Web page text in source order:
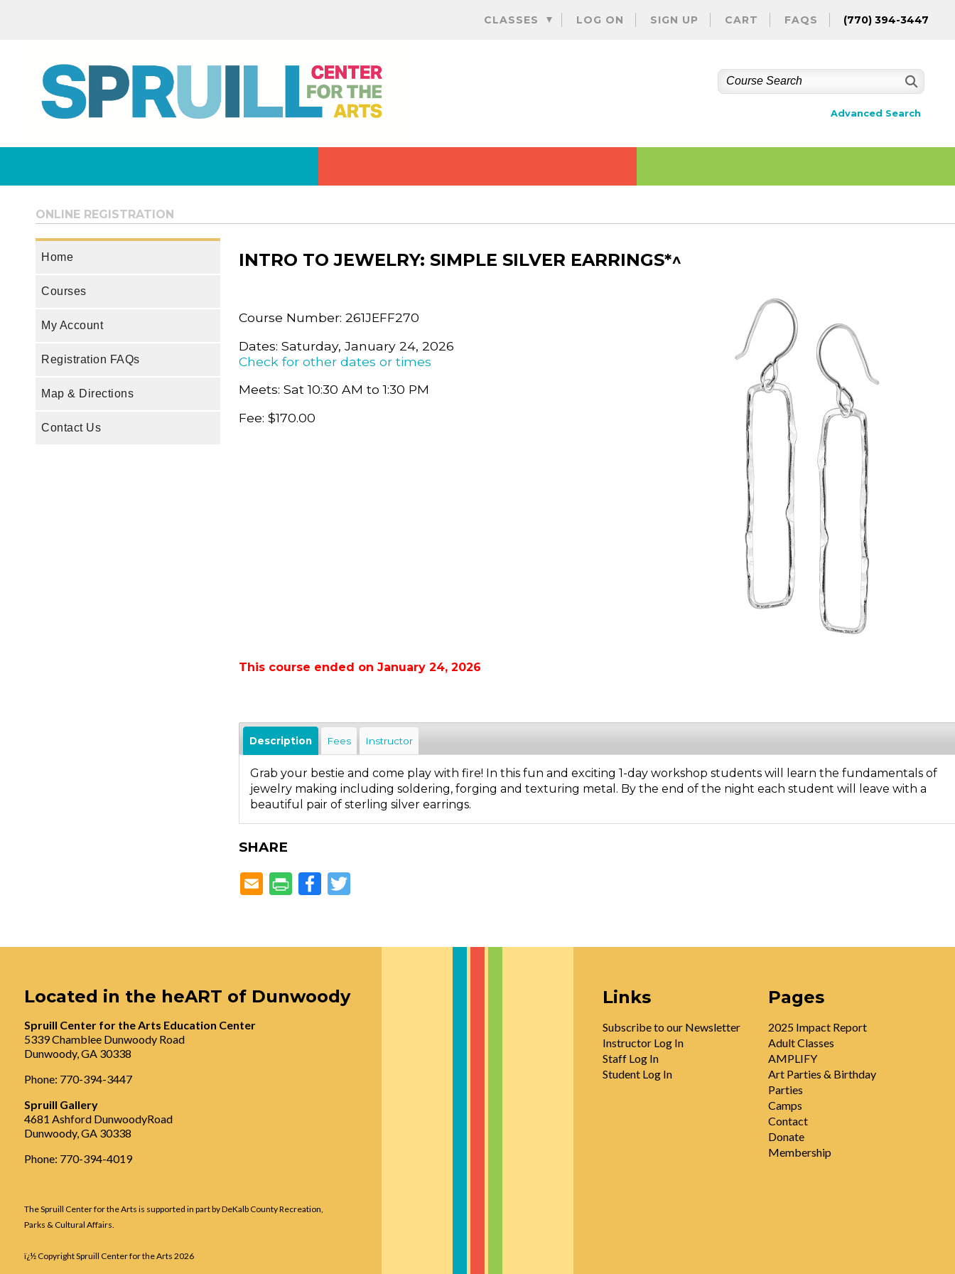
to
CLASSES LOG ON SIGN UP CART FAQS (770) 394-3447
Advanced Search
ONLINE REGISTRATION
Home
Courses
My Account
Registration FAQs
Map & Directions
Contact Us
INTRO TO JEWELRY: SIMPLE SILVER EARRINGS*^
Course Number: 261JEFF270
Dates: Saturday, January 24, 2026
Check for other dates or times
Meets: Sat 10:30 AM to 1:30 PM
Fee: $170.00
This course ended on January 24, 2026
Description Fees Instructor
Grab your bestie and come play with fire! In this fun and exciting 1-day workshop students will learn the fundamentals of
jewelry making including soldering, forging and texturing metal. By the end of the night each student will leave with a
beautiful pair of sterling silver earrings.
SHARE
Facebook
Located in the heART of Dunwoody
Spruill Center for the Arts Education Center
5339 Chamblee Dunwoody Road
Dunwoody, GA 30338
Phone: 770-394-3447
Spruill Gallery
4681 Ashford DunwoodyRoad
Dunwoody, GA 30338
Phone: 770-394-4019
The Spruill Center for the Arts is supported in part by DeKalb County Recreation,
Parks & Cultural Affairs.
ï¿½ Copyright Spruill Center for the Arts 2026
Links
Subscribe to our Newsletter
Instructor Log In
Staff Log In
Student Log In
Pages
2025 Impact Report
Adult Classes
AMPLIFY
Art Parties & Birthday
Parties
Camps
Contact
Donate
Membership